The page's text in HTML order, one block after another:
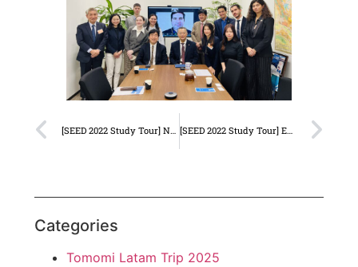
[SEED 2022 Study Tour] Nippon Koei [SEED 2022 Study Tour] Embassy of Brazil
Categories
Tomomi Latam Trip 2025